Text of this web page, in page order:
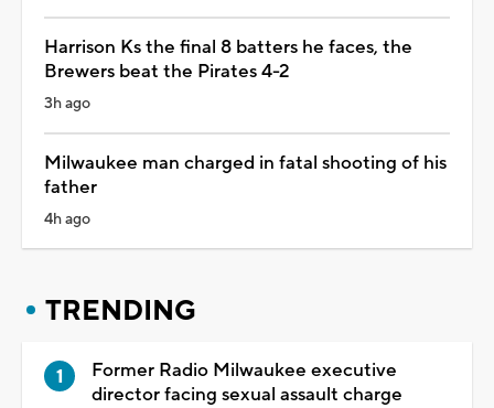
Harrison Ks the final 8 batters he faces, the
Brewers beat the Pirates 4-2
3h ago
Milwaukee man charged in fatal shooting of his
father
4h ago
TRENDING
Former Radio Milwaukee executive
director facing sexual assault charge